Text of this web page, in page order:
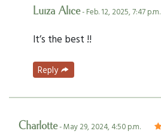
Luiza Alice- Feb. 12, 2025, 7:47 p.m.
It’s the best !!
Reply
Charlotte- May 29, 2024, 4:50 p.m.